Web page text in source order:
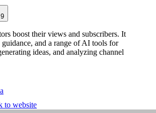
9
boost their views and subscribers. It
and a range of AI tools for
ideas, and analyzing channel
to website